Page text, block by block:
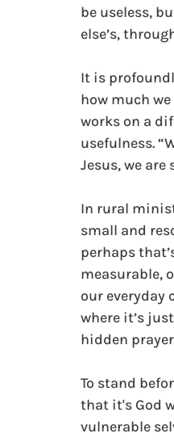
be useless,
else’s,
It is
how much
works on a
usefulness.
Jesus, we
In rural
small and
perhaps
measurable,
our everyday
where it’s
hidden
To stand
that it's God
vulnerable